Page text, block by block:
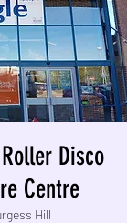
Disco
Centre
Hill